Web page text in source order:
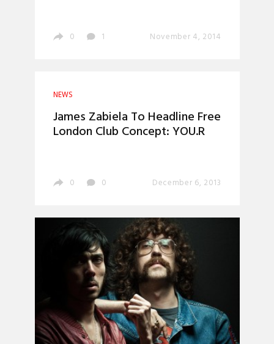
0 1 November 4, 2014
NEWS
James Zabiela To Headline Free
London Club Concept: YOU.R
0 0 December 6, 2013